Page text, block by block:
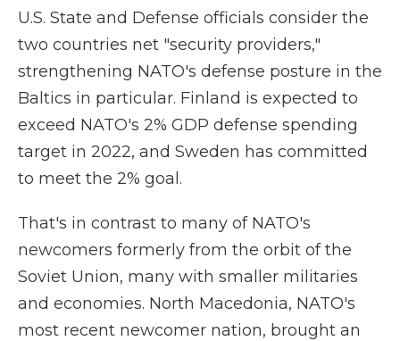
U.S. State and Defense officials consider the
two countries net "security providers,"
strengthening NATO's defense posture in the
Baltics in particular. Finland is expected to
exceed NATO's 2% GDP defense spending
target in 2022, and Sweden has committed
to meet the 2% goal.
That's in contrast to many of NATO's
newcomers formerly from the orbit of the
Soviet Union, many with smaller militaries
and economies. North Macedonia, NATO's
most recent newcomer nation, brought an